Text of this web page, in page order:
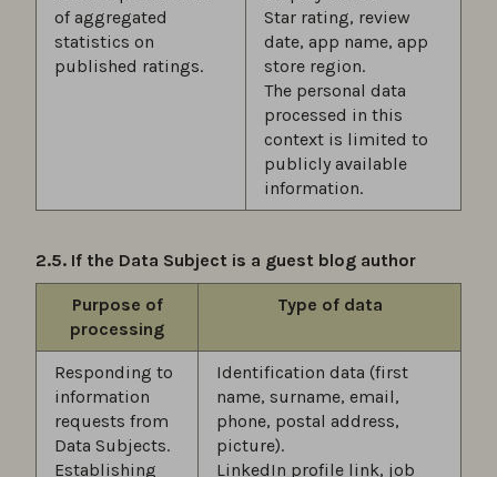
of aggregated
statistics on
published ratings.
Star rating, review
date, app name, app
store region.
The personal data
processed in this
context is limited to
publicly available
information.
2.5. If the Data Subject is a guest blog author
Purpose of
processing
Type of data
Responding to
information
requests from
Data Subjects.
Establishing
Identification data (first
name, surname, email,
phone, postal address,
picture).
LinkedIn profile link, job